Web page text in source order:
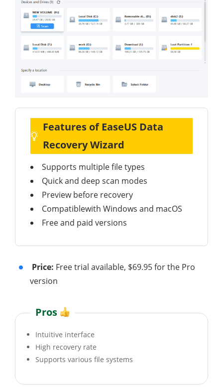
Features of EaseUS Data
Recovery Wizard
Supports multiple file types
Quick and deep scan modes
Preview before recovery
Compatiblewith Windows and macOS
Free and paid versions
Price: Free trial available, $69.95 for the Pro
version
Pros
Intuitive interface
High recovery rate
Supports various file systems